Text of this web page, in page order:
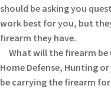
should be asking you
work best for you, but
firearm they have.
What will the firearm be
Home Defense, Hunting
be carrying the firearm